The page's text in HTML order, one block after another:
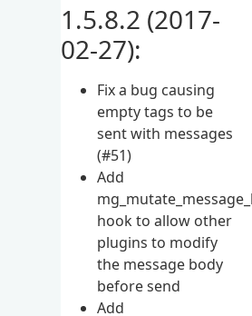
1.5.8.2 (2017-
02-27):
Fix a bug causing
empty tags to be
sent with messages
(#51)
Add
hook to allow other
plugins to modify
the message body
before send
Add